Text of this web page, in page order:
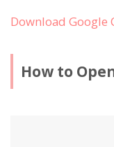
Download Google
How to